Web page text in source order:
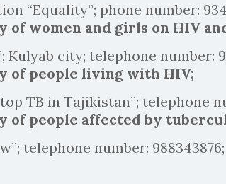
“Equality”; phone number:
women and girls on HIV
Kulyab city; telephone
of people living with HIV;
TB in Tajikistan”; telephone
people affected by
telephone number: